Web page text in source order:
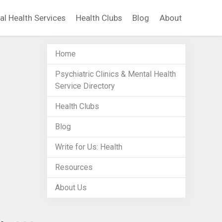
Health Services Health Clubs Blog About
Home
Psychiatric Clinics & Mental Health
Service Directory
Health Clubs
Blog
Write for Us: Health
Resources
About Us